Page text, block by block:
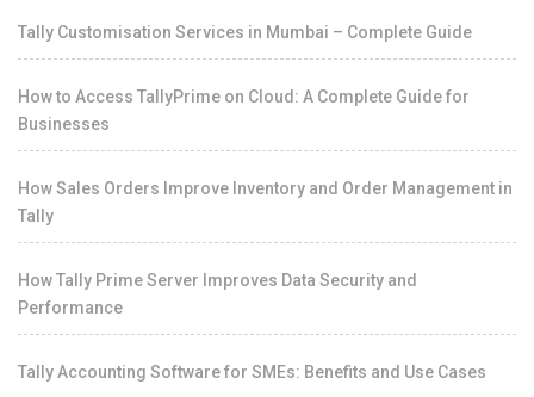
Tally Customisation Services in Mumbai – Complete Guide
How to Access TallyPrime on Cloud: A Complete Guide for
Businesses
How Sales Orders Improve Inventory and Order Management in
Tally
How Tally Prime Server Improves Data Security and
Performance
Tally Accounting Software for SMEs: Benefits and Use Cases